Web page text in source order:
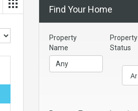
Find Your Home
Property
Name
Property
Status